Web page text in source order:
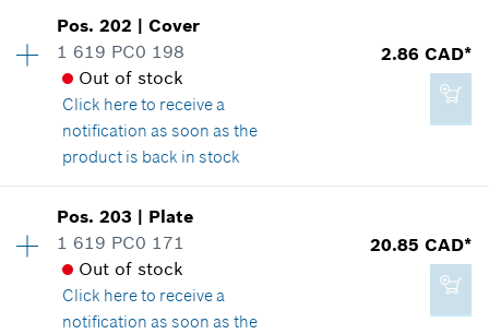
2.29 CAD*
*GST/HST/PST/QST is not included
Add to cart
Price group:12
Spare part information
Where used
Show in illustration
2.29 CAD*
*GST/HST/PST/QST is not included
Pos.202 |Cover
1 619 PC0 198
Out of stock
Click hereto receive a
notification as soon as the
product is back in stock
2.86 CAD*
Price group:13
Spare part information
Where used
Show in illustration
Pos.203 | Plate
1 619 PC0 171
Out of stock
Click hereto receive a
notification as soon as the
20.85 CAD*